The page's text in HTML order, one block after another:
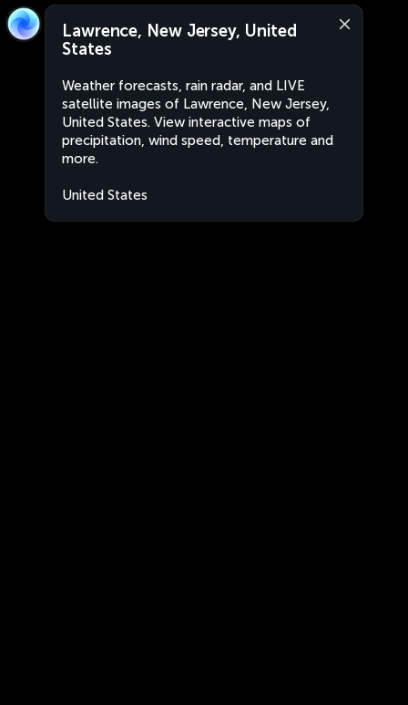
Lawrence, New Jersey, United
States
Weather forecasts, rain radar, and LIVE
satellite images of Lawrence, New Jersey,
United States. View interactive maps of
precipitation, wind speed, temperature and
more.
United States